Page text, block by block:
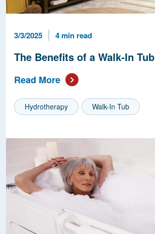
Published Date
3/3/2025 Reading Time
4 min read
The Benefits of a Walk-In Tub
Read More
Hydrotherapy Walk-In Tub